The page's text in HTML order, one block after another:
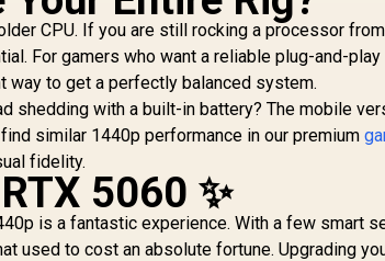
CPU. If you are still rocking a processor
For gamers who want a reliable plug-and-play
way to get a perfectly balanced system.
shedding with a built-in battery? The mobile
similar 1440p performance in our premium
fidelity.
5060 ✨
is a fantastic experience. With a few smart
used to cost an absolute fortune. Upgrading